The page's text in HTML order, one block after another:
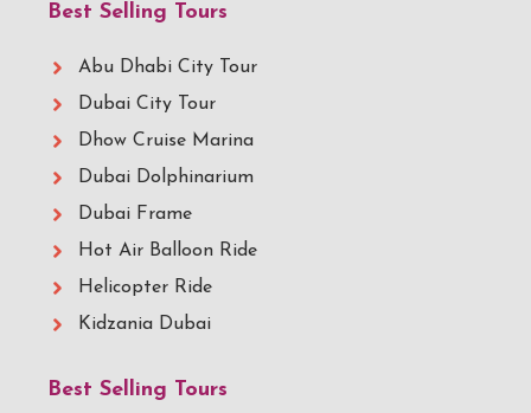
Best Selling Tours
Abu Dhabi City Tour
Dubai City Tour
Dhow Cruise Marina
Dubai Dolphinarium
Dubai Frame
Hot Air Balloon Ride
Helicopter Ride
Kidzania Dubai
Best Selling Tours